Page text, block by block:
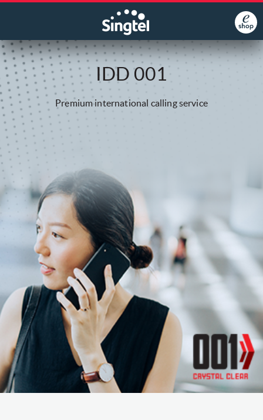
IDD 001
Premium international calling service